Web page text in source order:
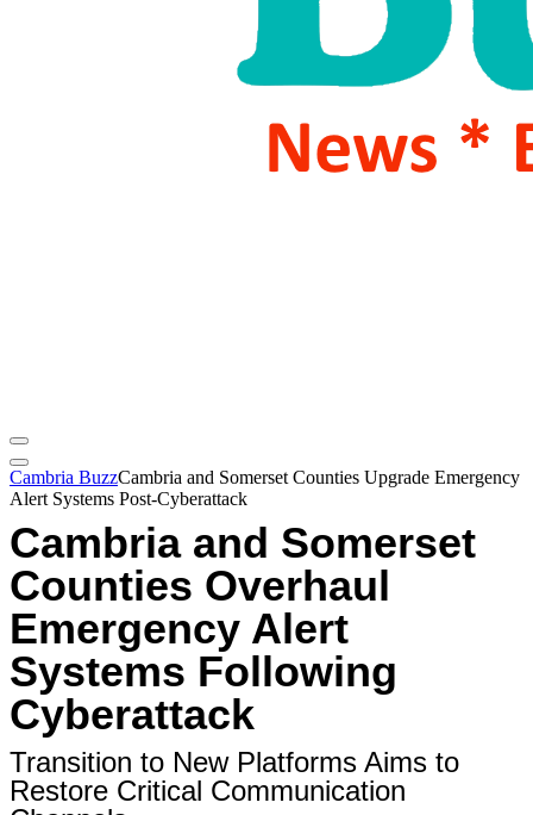
Cambria BuzzCambria and Somerset Counties Upgrade Emergency
Alert Systems Post-Cyberattack
Cambria and Somerset
Counties Overhaul
Emergency Alert
Systems Following
Cyberattack
Transition to New Platforms Aims to
Restore Critical Communication